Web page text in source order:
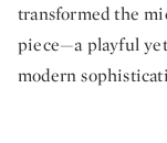
transformed the
piece—a playful
modern